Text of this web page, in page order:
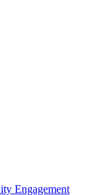
Engagement